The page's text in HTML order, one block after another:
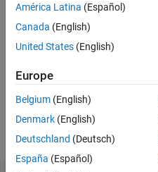
2024
Followers:
Following:
Follow
América Latina (Español)
Canada (English)
United States (English)
Europe
Belgium (English)
Denmark (English)
Deutschland (Deutsch)
España (Español)